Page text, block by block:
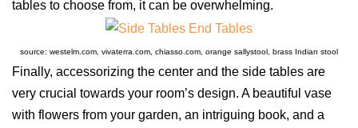
tables to choose from, it can be overwhelming.
source: westelm.com, vivaterra.com, chiasso.com, orange sallystool, brass Indian stool
Finally, accessorizing the center and the side tables are
very crucial towards your room’s design. A beautiful vase
with flowers from your garden, an intriguing book, and a